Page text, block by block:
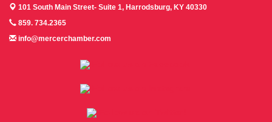
101 South Main Street- Suite 1, Harrodsburg, KY 40330
859. 734.2365
info@mercerchamber.com